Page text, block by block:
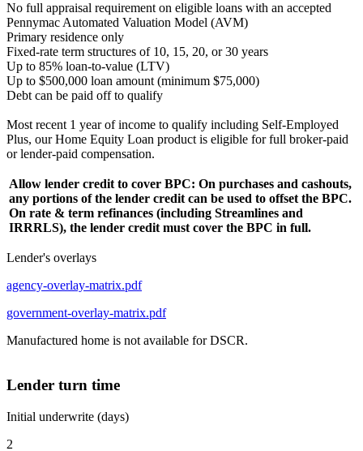
No full appraisal requirement on eligible loans with an accepted
Pennymac Automated Valuation Model (AVM)
Primary residence only
Fixed-rate term structures of 10, 15, 20, or 30 years
Up to 85% loan-to-value (LTV)
Up to $500,000 loan amount (minimum $75,000)
Debt can be paid off to qualify
Most recent 1 year of income to qualify including Self-Employed
Plus, our Home Equity Loan product is eligible for full broker-paid
or lender-paid compensation.
Allow lender credit to cover BPC: On purchases and cashouts,
any portions of the lender credit can be used to offset the BPC.
On rate & term refinances (including Streamlines and
IRRRLS), the lender credit must cover the BPC in full.
Lender's overlays
agency-overlay-matrix.pdf
government-overlay-matrix.pdf
Manufactured home is not available for DSCR.
Lender turn time
Initial underwrite (days)
2